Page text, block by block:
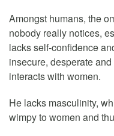
Amongst humans, the
nobody really notices,
lacks self-confidence
insecure, desperate
interacts with women.
He lacks masculinity,
wimpy to women and